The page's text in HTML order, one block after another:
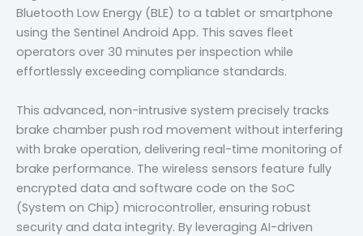
Bluetooth Low Energy (BLE) to a tablet or smartphone
using the Sentinel Android App. This saves fleet
operators over 30 minutes per inspection while
effortlessly exceeding compliance standards.
This advanced, non-intrusive system precisely tracks
brake chamber push rod movement without interfering
with brake operation, delivering real-time monitoring of
brake performance. The wireless sensors feature fully
encrypted data and software code on the SoC
(System on Chip) microcontroller, ensuring robust
security and data integrity. By leveraging AI-driven